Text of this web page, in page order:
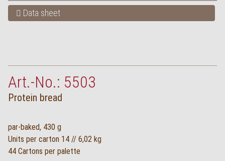
Data sheet
Art.-No.: 5503
Protein bread
par-baked, 430 g
Units per carton 14 // 6,02 kg
44 Cartons per palette